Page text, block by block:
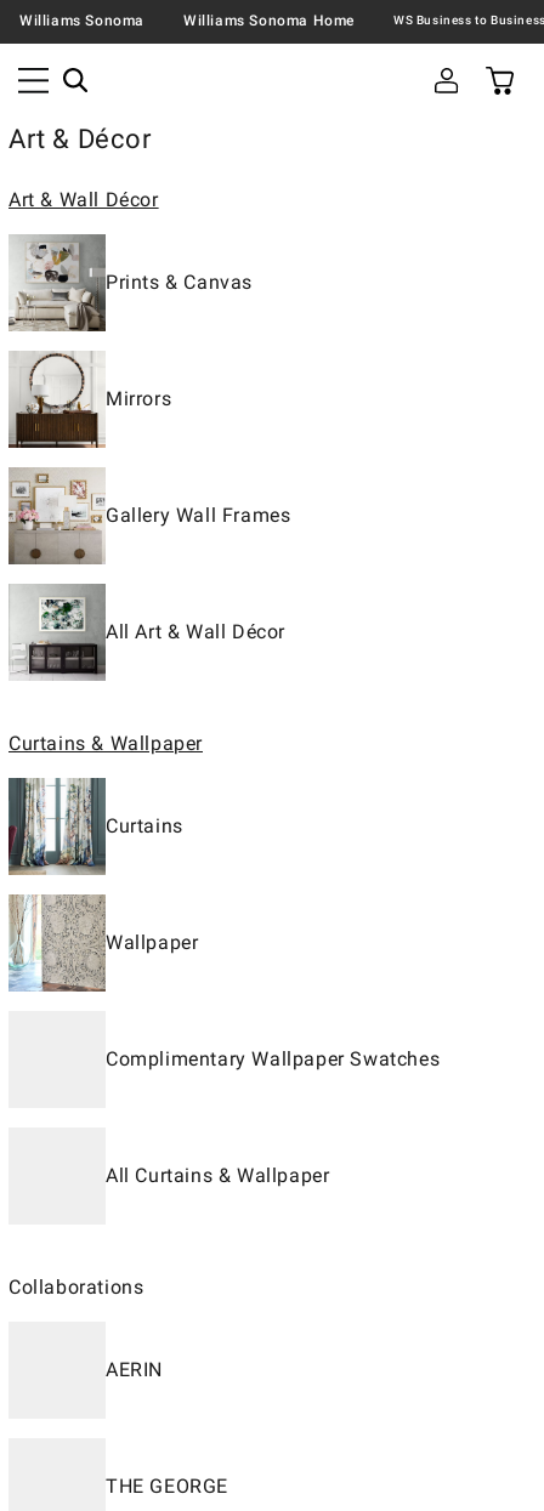
Williams Sonoma Williams Sonoma Home
Art & Décor
Art & Wall Décor
Prints & Canvas
Mirrors
Gallery Wall Frames
All Art & Wall Décor
Curtains & Wallpaper
Curtains
Wallpaper
Complimentary Wallpaper Swatches
All Curtains & Wallpaper
Collaborations
AERIN
THE GEORGE